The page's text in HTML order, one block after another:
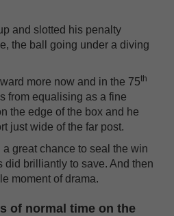
and slotted his penalty
the ball going under a diving
more now and in the 75th
from equalising as a fine
the edge of the box and he
just wide of the far post.
great chance to seal the win
did brilliantly to save. And then
moment of drama.
of normal time on the